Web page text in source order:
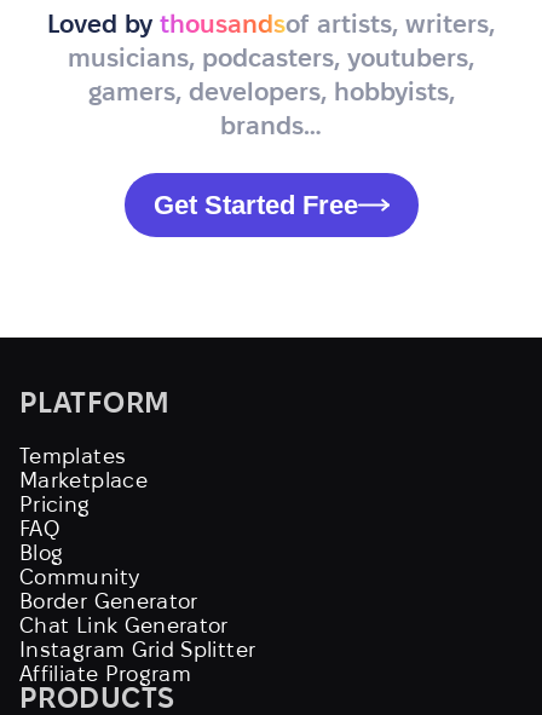
Loved by thousandsof artists, writers,
musicians, podcasters, youtubers,
gamers, developers, hobbyists,
brands…
Get Started Free
PLATFORM
Templates
Marketplace
Pricing
FAQ
Blog
Community
Border Generator
Chat Link Generator
Instagram Grid Splitter
Affiliate Program
PRODUCTS